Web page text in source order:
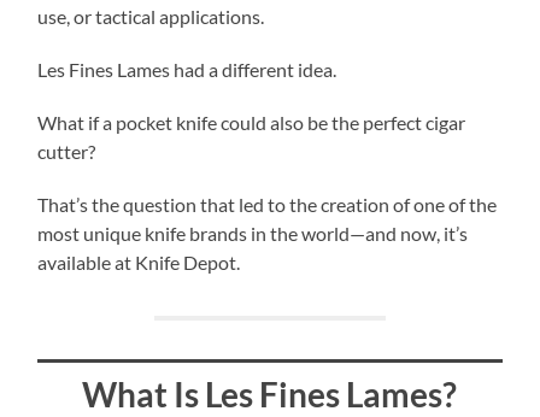
use, or tactical applications.
Les Fines Lames had a different idea.
What if a pocket knife could also be the perfect cigar
cutter?
That’s the question that led to the creation of one of the
most unique knife brands in the world—and now, it’s
available at Knife Depot.
What Is Les Fines Lames?